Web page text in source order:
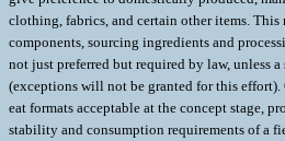
clothing, fabrics, and certain other items. This
components, sourcing ingredients and
not just preferred but required by law, unless
(exceptions will not be granted for this effort).
eat formats acceptable at the concept stage,
stability and consumption requirements of a